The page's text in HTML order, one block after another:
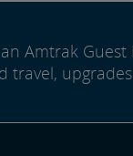
Amtrak
travel,